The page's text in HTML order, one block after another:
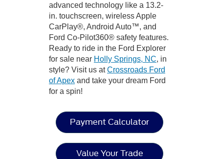
advanced technology like a 13.2-
in. touchscreen, wireless Apple
CarPlay®, Android Auto™, and
Ford Co-Pilot360® safety features.
Ready to ride in the Ford Explorer
for sale near Holly Springs, NC, in
style? Visit us atCrossroads Ford
of Apex and take your dream Ford
for a spin!
Payment Calculator
Value Your Trade